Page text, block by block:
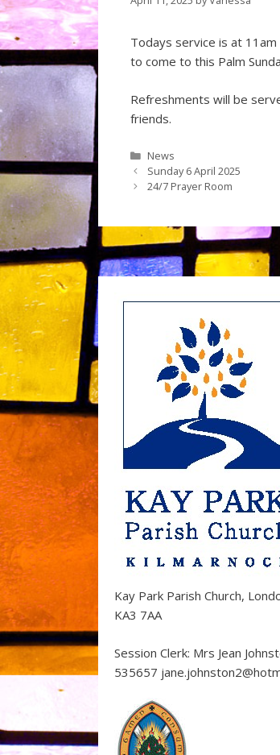
Todays service is at 11am
to come to this Palm
Refreshments will be
friends.
Categories
News
Sunday 6 April 2025
24/7 Prayer Room
Kay Park Parish Church,
KA3 7AA
Session Clerk: Mrs Jean
535657